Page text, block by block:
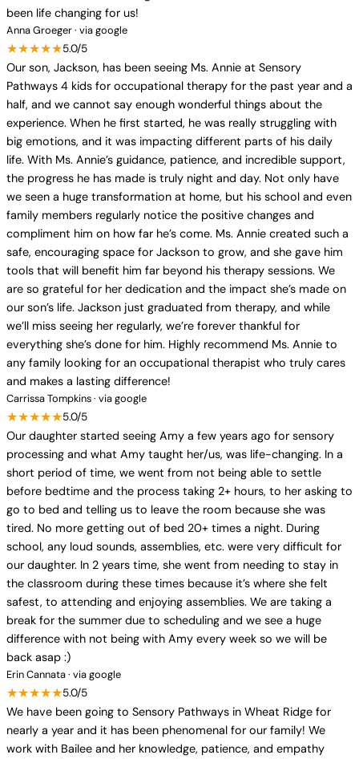
been life changing for us!
Anna Groeger · via google
★★★★★5.0/5
Our son, Jackson, has been seeing Ms. Annie at Sensory
Pathways 4 kids for occupational therapy for the past year and a
half, and we cannot say enough wonderful things about the
experience. When he first started, he was really struggling with
big emotions, and it was impacting different parts of his daily
life. With Ms. Annie’s guidance, patience, and incredible support,
the progress he has made is truly night and day. Not only have
we seen a huge transformation at home, but his school and even
family members regularly notice the positive changes and
compliment him on how far he’s come. Ms. Annie created such a
safe, encouraging space for Jackson to grow, and she gave him
tools that will benefit him far beyond his therapy sessions. We
are so grateful for her dedication and the impact she’s made on
our son’s life. Jackson just graduated from therapy, and while
we’ll miss seeing her regularly, we’re forever thankful for
everything she’s done for him. Highly recommend Ms. Annie to
any family looking for an occupational therapist who truly cares
and makes a lasting difference!
Carrissa Tompkins · via google
★★★★★5.0/5
Our daughter started seeing Amy a few years ago for sensory
processing and what Amy taught her/us, was life-changing. In a
short period of time, we went from not being able to settle
before bedtime and the process taking 2+ hours, to her asking to
go to bed and telling us to leave the room because she was
tired. No more getting out of bed 20+ times a night. During
school, any loud sounds, assemblies, etc. were very difficult for
our daughter. In 2 years time, she went from needing to stay in
the classroom during these times because it’s where she felt
safest, to attending and enjoying assemblies. We are taking a
break for the summer due to scheduling and we see a huge
difference with not being with Amy every week so we will be
back asap :)
Erin Cannata · via google
★★★★★5.0/5
We have been going to Sensory Pathways in Wheat Ridge for
nearly a year and it has been phenomenal for our family! We
work with Bailee and her knowledge, patience, and empathy